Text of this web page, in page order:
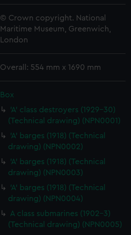
© Crown copyright. National
Maritime Museum, Greenwich,
London
Overall: 554 mm x 1690 mm
Box
'A' class destroyers (1929-30)
(Technical drawing) (NPN0001)
'A' barges (1918) (Technical
drawing) (NPN0002)
'A' barges (1918) (Technical
drawing) (NPN0003)
'A' barges (1918) (Technical
drawing) (NPN0004)
A class submarines (1902-3)
(Technical drawing) (NPN0005)